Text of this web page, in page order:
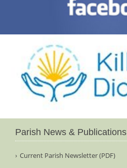
Parish News & Publications
Current Parish Newsletter (PDF)